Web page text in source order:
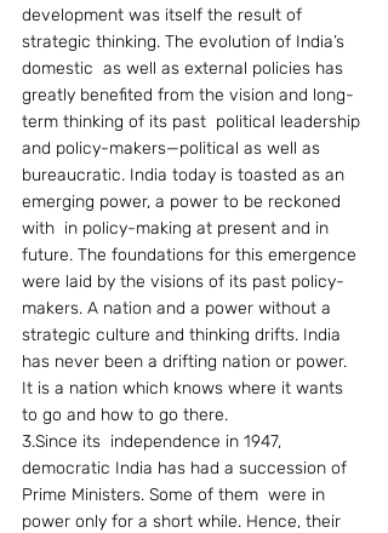
development was itself the result of
strategic thinking. The evolution of India’s
domestic  as well as external policies has
greatly benefited from the vision and long-
term thinking of its past  political leadership
and policy-makers—political as well as
bureaucratic. India today is toasted as an
emerging power, a power to be reckoned
with  in policy-making at present and in
future. The foundations for this emergence
were laid by the visions of its past policy-
makers. A nation and a power without a
strategic culture and thinking drifts. India
has never been a drifting nation or power.
It is a nation which knows where it wants
to go and how to go there.
3.Since its  independence in 1947,
democratic India has had a succession of
Prime Ministers. Some of them  were in
power only for a short while. Hence, their